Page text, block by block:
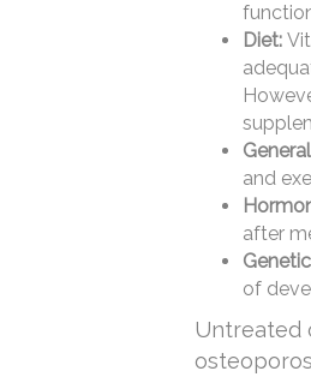
Diet:
and
after
of
Untreated